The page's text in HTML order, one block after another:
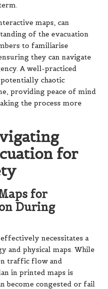
maps, can
of the evacuation
to familiarise
they can navigate
A well-practiced
chaotic
providing peace of mind
the process more
for
for
During
necessitates a
and physical maps. While
traffic flow and
in printed maps is
become congested or fail